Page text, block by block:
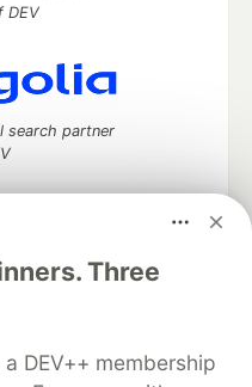
Three
DEV++ membership
DEV
search partner
and keep up software
software career
About
Contact